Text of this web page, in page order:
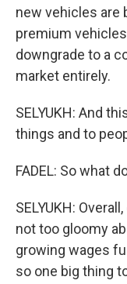
new vehicles are
premium
downgrade to a
market entirely.
SELYUKH: And
things and to
FADEL: So what
SELYUKH:
not too gloomy
growing wages
so one big thing